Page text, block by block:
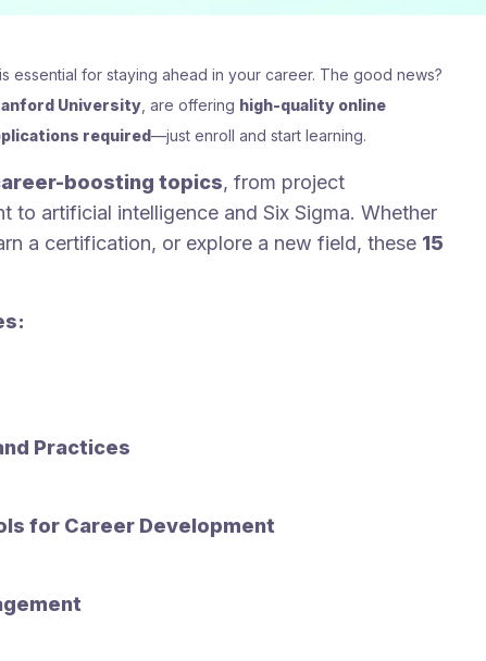
essential for staying ahead in your career. The good news?
University , are offering high-quality online
required—just enroll and start learning.
boosting topics, from project
to artificial intelligence and Six Sigma. Whether
a certification, or explore a new field, these 15
Practices
for Career Development